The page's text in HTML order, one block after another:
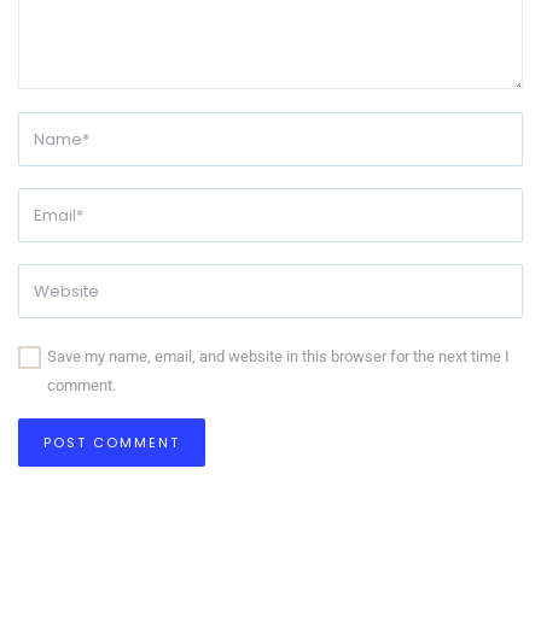
Save my name, email, and website in this browser for the next time I
comment.